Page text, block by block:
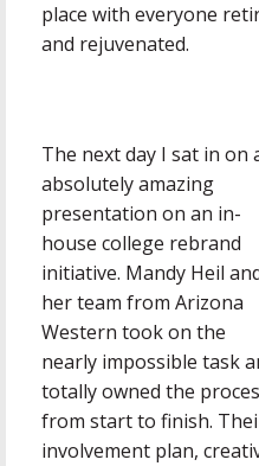
place with everyone
and rejuvenated.
The next day I sat in on
absolutely amazing
presentation on an in-
house college rebrand
initiative. Mandy Heil
her team from Arizona
Western took on the
nearly impossible task
totally owned the
from start to finish.
involvement plan,